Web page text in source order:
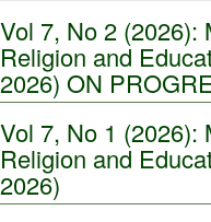
Vol 7, No 2 (2026):
Religion and
2026) ON
Vol 7, No 1 (2026):
Religion and
2026)